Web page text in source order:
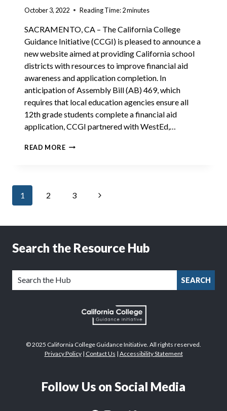
October 3, 2022 Reading Time:2minutes
SACRAMENTO, CA – The California College
Guidance Initiative (CCGI) is pleased to announce a
new website aimed at providing California school
districts with resources to improve financial aid
awareness and application completion. In
anticipation of Assembly Bill (AB) 469, which
requires that local education agencies ensure all
12th grade students complete a financial aid
application, CCGI partnered with WestEd,…
READ MOREANNOUNCING
ALL’
COMPLETION
Page
navigation
1 2 3
Next
Search the Resource Hub
SEARCH
© 2025 California College Guidance Initiative. All rights reserved.
Privacy Policy| Contact Us | Accessibility Statement
Follow Us on Social Media